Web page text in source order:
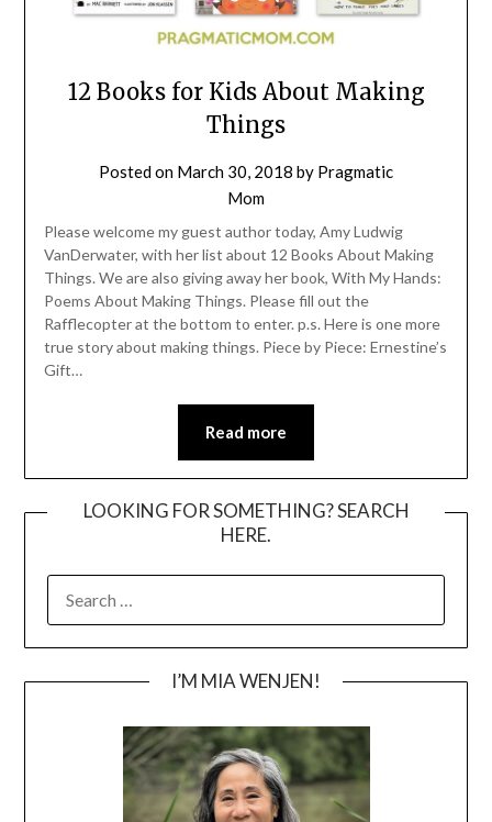
12 Books for Kids About Making
Things
Posted on March 30, 2018 by Pragmatic
Mom
Please welcome my guest author today, Amy Ludwig
VanDerwater, with her list about 12 Books About Making
Things. We are also giving away her book, With My Hands:
Poems About Making Things. Please fill out the
Rafflecopter at the bottom to enter. p.s. Here is one more
true story about making things. Piece by Piece: Ernestine’s
Gift…
Read more
LOOKING FOR SOMETHING? SEARCH
HERE.
FOR:
I’M MIA WENJEN!